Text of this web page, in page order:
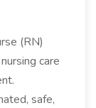
(RN)
care
safe,